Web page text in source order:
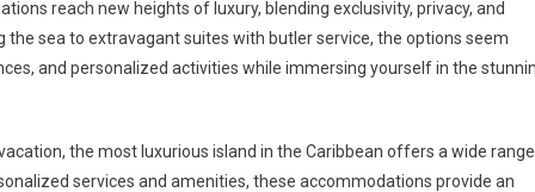
reach new heights of luxury, blending exclusivity, privacy, and
sea to extravagant suites with butler service, the options seem
and personalized activities while immersing yourself in the
the most luxurious island in the Caribbean offers a wide range
services and amenities, these accommodations provide an